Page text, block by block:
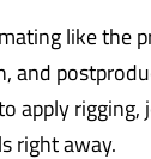
like the
and
apply rigging,
right away.